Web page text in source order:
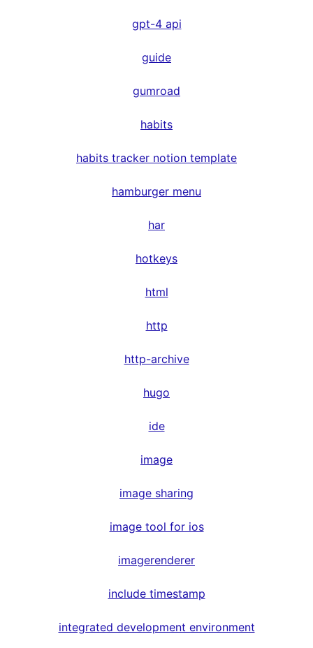
gpt-4 api
guide
gumroad
habits
habits tracker notion template
hamburger menu
har
hotkeys
html
http
http-archive
hugo
ide
image
image sharing
image tool for ios
imagerenderer
include timestamp
integrated development environment